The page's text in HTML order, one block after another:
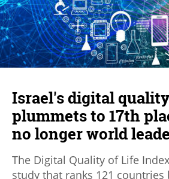
Israel's digital
plummets to 17th
no longer world
The Digital Quality of Life
study that ranks 121